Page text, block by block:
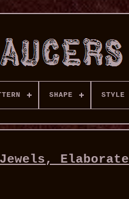
SHAPE STYLE
Elaborate